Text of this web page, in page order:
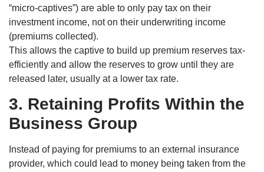
“micro-captives”) are able to only pay tax on their
investment income, not on their underwriting income
(premiums collected).
This allows the captive to build up premium reserves tax-
efficiently and allow the reserves to grow until they are
released later, usually at a lower tax rate.
3. Retaining Profits Within the
Business Group
Instead of paying for premiums to an external insurance
provider, which could lead to money being taken from the